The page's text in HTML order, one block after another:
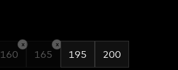
160
x
165
x
195 200